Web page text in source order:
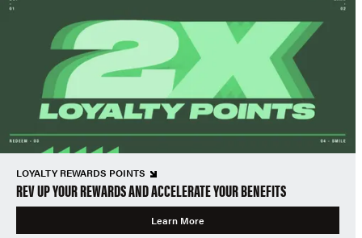
LOYALTY REWARDS POINTS
REV UP YOUR REWARDS AND ACCELERATE YOUR BENEFITS
Learn More